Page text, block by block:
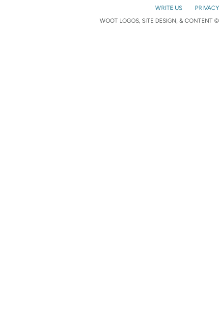
WRITE US
WOOT LOGOS, SITE DESIGN, & CONTENT